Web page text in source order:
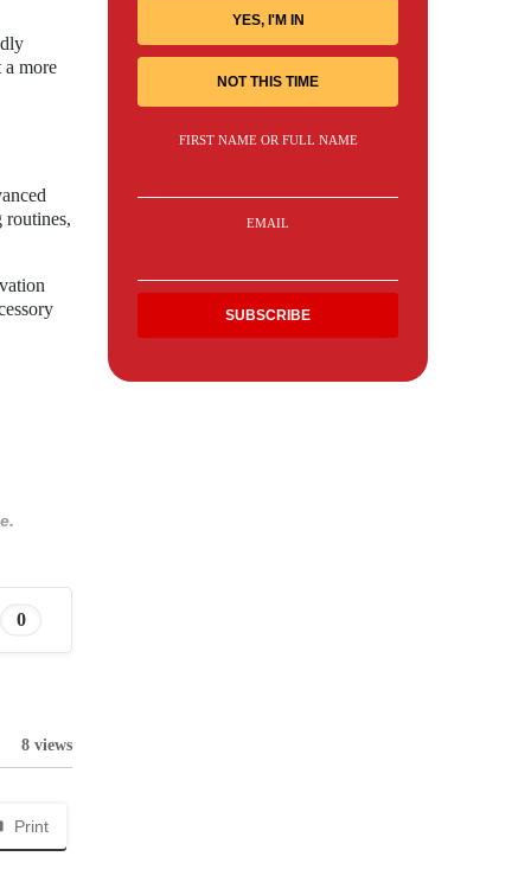
a more
routines,
0
8 views
Print
YES, I'M IN
NOT THIS TIME
FIRST NAME OR FULL NAME
EMAIL